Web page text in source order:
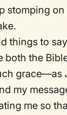
stomping
things to
both the
grace—as
my
me so